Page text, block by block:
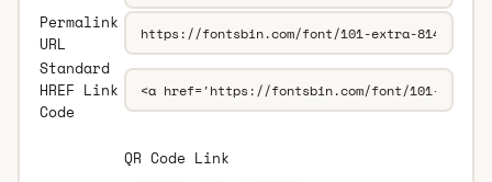
Permalink
URL
Standard
HREF Link
Code
QR Code Link